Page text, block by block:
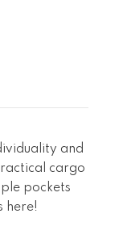
and
cargo
pockets
here!